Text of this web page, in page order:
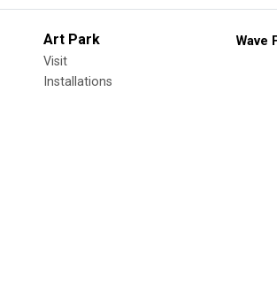
Art Park
Visit
Installations
Wave